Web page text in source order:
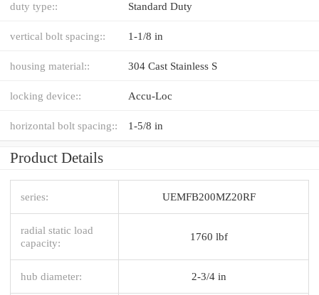
duty type:: Standard Duty
vertical bolt spacing:: 1-1/8 in
housing material:: 304 Cast Stainless S
locking device:: Accu-Loc
horizontal bolt spacing:: 1-5/8 in
Product Details
series: UEMFB200MZ20RF
radial static load
capacity:
1760 lbf
hub diameter: 2-3/4 in